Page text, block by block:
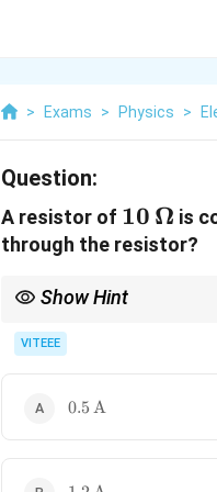
> Exams > Physics >
Question:
A resistor of 10 \,
\Omega
10 Ω is
through the resistor?
Show Hint
VITEEE
0.5 \,
0.5 A
1.2 \,